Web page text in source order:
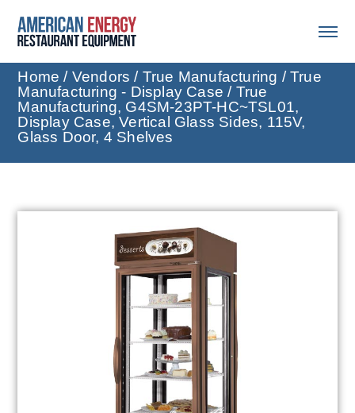
Home / Vendors / True Manufacturing /True
Manufacturing - Display Case / True
Manufacturing, G4SM-23PT-HC~TSL01,
Display Case, Vertical Glass Sides, 115V,
Glass Door, 4 Shelves